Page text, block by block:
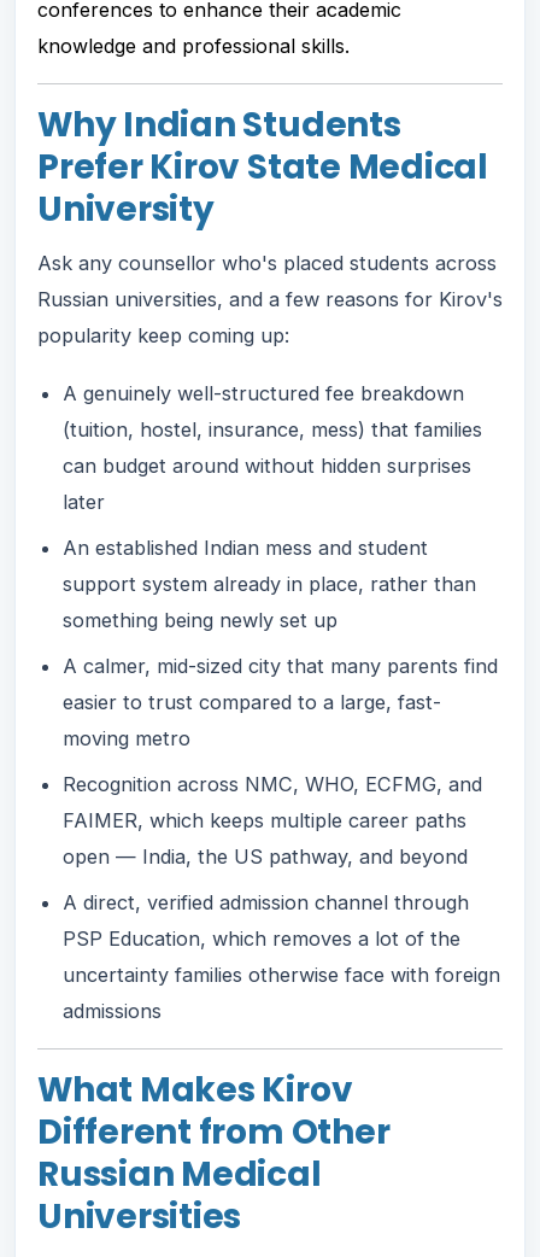
conferences to enhance their academic
knowledge and professional skills.
Why Indian Students
Prefer Kirov State Medical
University
Ask any counsellor who's placed students across
Russian universities, and a few reasons for Kirov's
popularity keep coming up:
A genuinely well-structured fee breakdown
(tuition, hostel, insurance, mess) that families
can budget around without hidden surprises
later
An established Indian mess and student
support system already in place, rather than
something being newly set up
A calmer, mid-sized city that many parents find
easier to trust compared to a large, fast-
moving metro
Recognition across NMC, WHO, ECFMG, and
FAIMER, which keeps multiple career paths
open — India, the US pathway, and beyond
A direct, verified admission channel through
PSP Education, which removes a lot of the
uncertainty families otherwise face with foreign
admissions
What Makes Kirov
Different from Other
Russian Medical
Universities